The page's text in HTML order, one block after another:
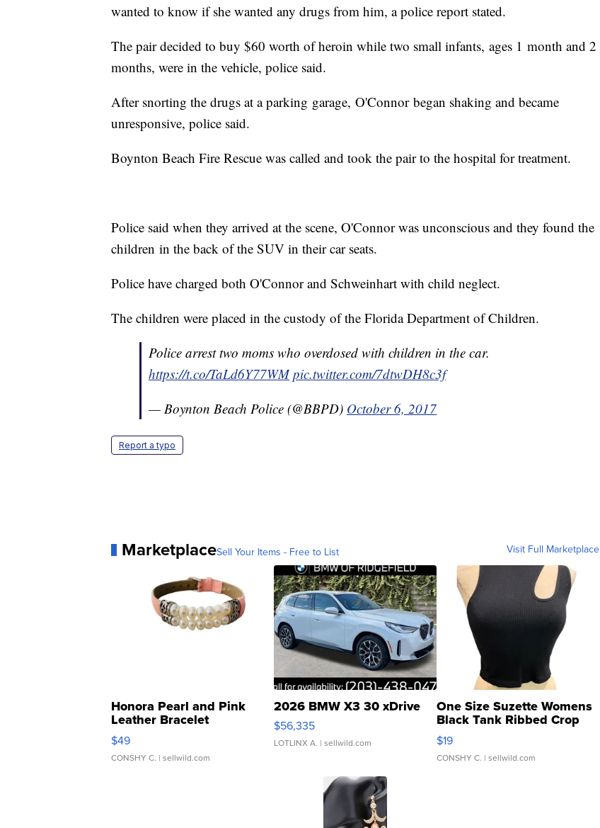
wanted to know if she wanted any drugs from him, a police report stated.
The pair decided to buy $60 worth of heroin while two small infants, ages 1 month and 2
months, were in the vehicle, police said.
After snorting the drugs at a parking garage, O'Connor began shaking and became
unresponsive, police said.
Boynton Beach Fire Rescue was called and took the pair to the hospital for treatment.
Police said when they arrived at the scene, O'Connor was unconscious and they found the
children in the back of the SUV in their car seats.
Police have charged both O'Connor and Schweinhart with child neglect.
The children were placed in the custody of the Florida Department of Children.
Police arrest two moms who overdosed with children in the car.
https://t.co/TaLd6Y77WM pic.twitter.com/7dtwDH8c3f
— Boynton Beach Police (@BBPD) October 6, 2017
Report a typo
MarketplaceSell Your Items - Free to List Visit Full Marketplace
Honora Pearl and Pink
Leather Bracelet
Adjustable Buckle Clo...
$49
CONSHY C. | sellwild.com
2026 BMW X3 30 xDrive
$56,335
LOTLINX A. | sellwild.com
One Size Suzette Womens
Black Tank Ribbed Crop
Asymmetrical ...
$19
CONSHY C. | sellwild.com